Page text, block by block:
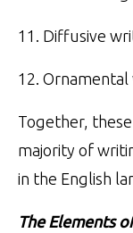
11. Diffusive
12.
Together,
majority of
in the English
The Elements